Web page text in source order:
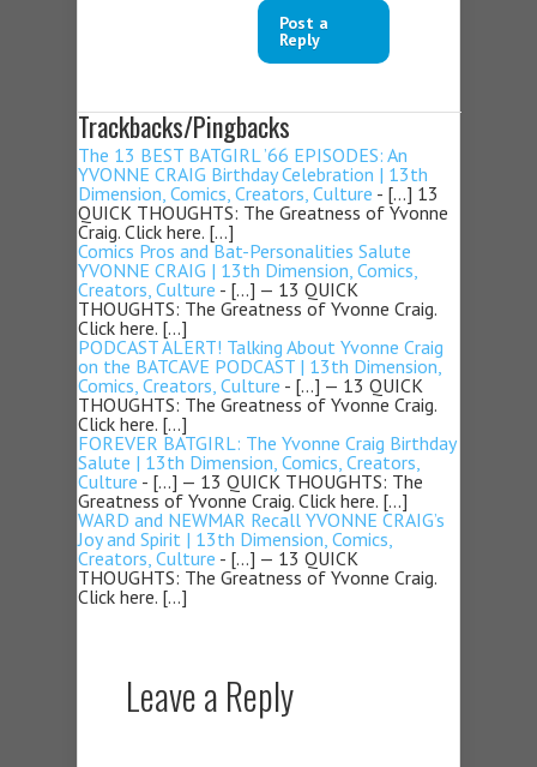
Post a
Reply
Trackbacks/Pingbacks
The 13 BEST BATGIRL ’66 EPISODES: An
YVONNE CRAIG Birthday Celebration | 13th
Dimension, Comics, Creators, Culture - […] 13
QUICK THOUGHTS: The Greatness of Yvonne
Craig. Click here. […]
Comics Pros and Bat-Personalities Salute
YVONNE CRAIG | 13th Dimension, Comics,
Creators, Culture - […] — 13 QUICK
THOUGHTS: The Greatness of Yvonne Craig.
Click here. […]
PODCAST ALERT! Talking About Yvonne Craig
on the BATCAVE PODCAST | 13th Dimension,
Comics, Creators, Culture - […] — 13 QUICK
THOUGHTS: The Greatness of Yvonne Craig.
Click here. […]
FOREVER BATGIRL: The Yvonne Craig Birthday
Salute | 13th Dimension, Comics, Creators,
Culture - […] — 13 QUICK THOUGHTS: The
Greatness of Yvonne Craig. Click here. […]
WARD and NEWMAR Recall YVONNE CRAIG’s
Joy and Spirit | 13th Dimension, Comics,
Creators, Culture - […] — 13 QUICK
THOUGHTS: The Greatness of Yvonne Craig.
Click here. […]
Leave a Reply